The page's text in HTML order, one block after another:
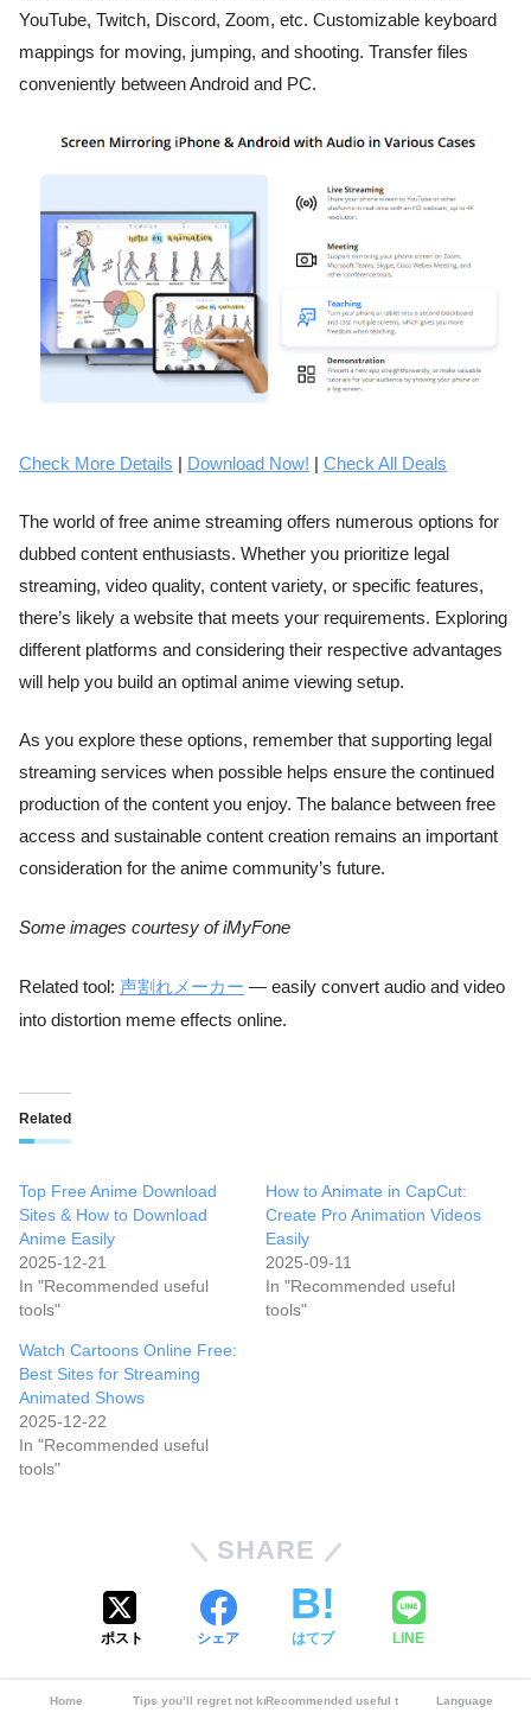
YouTube, Twitch, Discord, Zoom, etc. Customizable keyboard
mappings for moving, jumping, and shooting. Transfer files
conveniently between Android and PC.
Check More Details Download Now! Check All Deals
The world of free anime streaming offers numerous options for
dubbed content enthusiasts. Whether you prioritize legal
streaming, video quality, content variety, or specific features,
there’s likely a website that meets your requirements. Exploring
different platforms and considering their respective advantages
will help you build an optimal anime viewing setup.
As you explore these options, remember that supporting legal
streaming services when possible helps ensure the continued
production of the content you enjoy. The balance between free
access and sustainable content creation remains an important
consideration for the anime community’s future.
Some images courtesy of iMyFone
Related tool: 声割れメーカー — easily convert audio and video
into distortion meme effects online.
Related
Top Free Anime Download
Sites & How to Download
Anime Easily
2025-12-21
In "Recommended useful
tools"
How to Animate in CapCut:
Create Pro Animation Videos
Easily
2025-09-11
In "Recommended useful
tools"
Watch Cartoons Online Free:
Best Sites for Streaming
Animated Shows
2025-12-22
In "Recommended useful
tools"
SHARE
ポスト シェア はてブ LINE
CATEGORY :
Home Tips you’ll regret not knowingRecommended useful tools Language